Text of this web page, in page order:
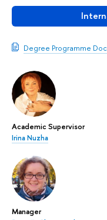
Degree Programme
Academic Supervisor
Irina Nuzha
Manager